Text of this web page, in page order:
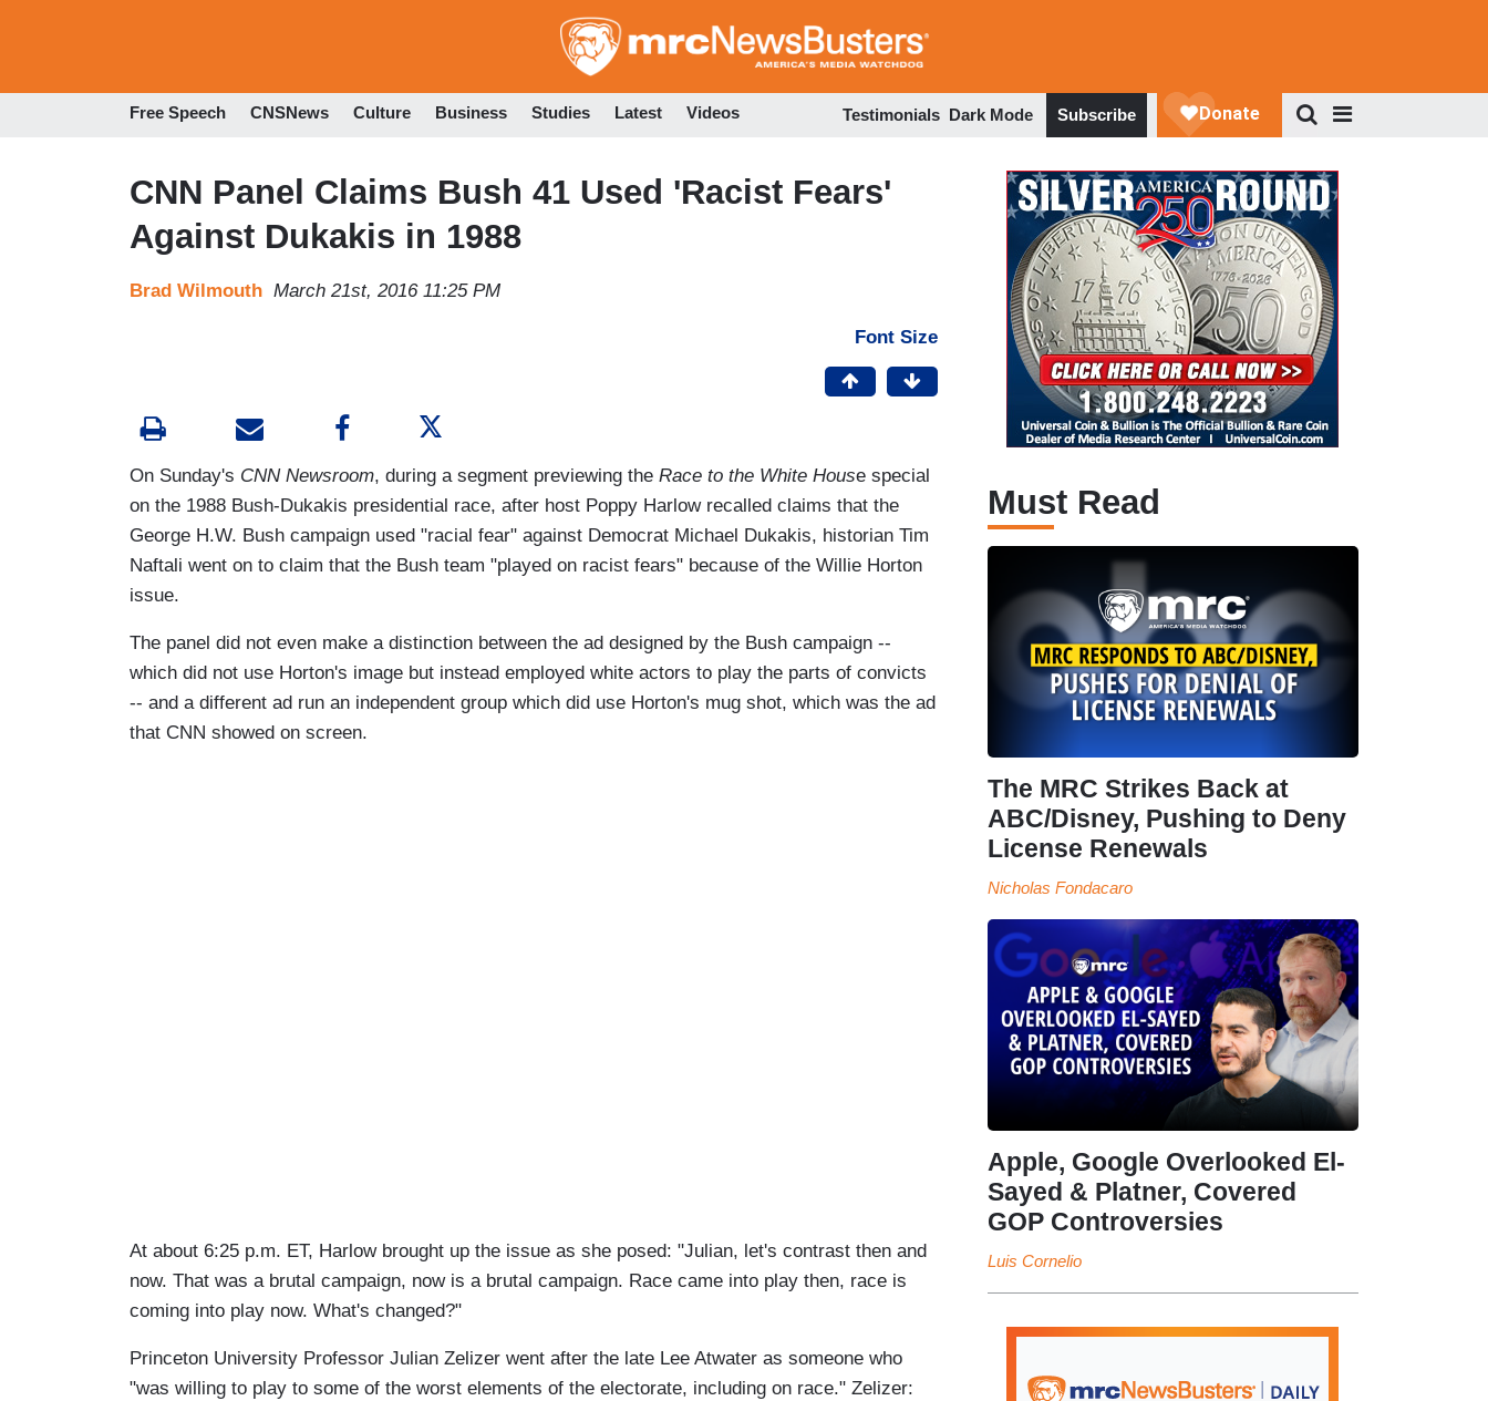
to
Free Speech CNSNews Culture Business Studies Latest Videos Testimonials Dark Mode Subscribe
CNN Panel Claims Bush 41 Used 'Racist Fears'
Against Dukakis in 1988
Brad Wilmouth March 21st, 2016 11:25 PM
Font Size
On Sunday's CNN Newsroom, during a segment previewing the Race to the White House special
on the 1988 Bush-Dukakis presidential race, after host Poppy Harlow recalled claims that the
George H.W. Bush campaign used "racial fear" against Democrat Michael Dukakis, historian Tim
Naftali went on to claim that the Bush team "played on racist fears" because of the Willie Horton
issue.
The panel did not even make a distinction between the ad designed by the Bush campaign --
which did not use Horton's image but instead employed white actors to play the parts of convicts
-- and a different ad run an independent group which did use Horton's mug shot, which was the ad
that CNN showed on screen.
At about 6:25 p.m. ET, Harlow brought up the issue as she posed: "Julian, let's contrast then and
now. That was a brutal campaign, now is a brutal campaign. Race came into play then, race is
coming into play now. What's changed?"
Princeton University Professor Julian Zelizer went after the late Lee Atwater as someone who
"was willing to play to some of the worst elements of the electorate, including on race." Zelizer:
Must Read
The MRC Strikes Back at
ABC/Disney, Pushing to Deny
License Renewals
Nicholas Fondacaro
Apple, Google Overlooked El-
Sayed & Platner, Covered
GOP Controversies
Luis Cornelio